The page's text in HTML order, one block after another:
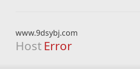
www.9dsybj.com
Host Error